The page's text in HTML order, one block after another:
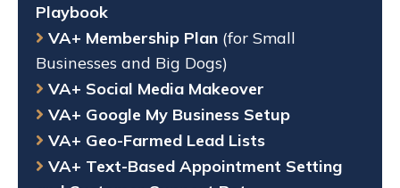
Playbook
VA+ Membership Plan (for Small
Businesses and Big Dogs)
VA+ Social Media Makeover
VA+ Google My Business Setup
VA+ Geo-Farmed Lead Lists
VA+ Text-Based Appointment Setting